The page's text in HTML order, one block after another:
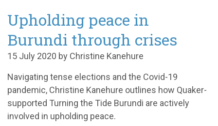
Upholding peace in
Burundi through crises
15 July 2020 by Christine Kanehure
Navigating tense elections and the Covid-19
pandemic, Christine Kanehure outlines how Quaker-
supported Turning the Tide Burundi are actively
involved in upholding peace.